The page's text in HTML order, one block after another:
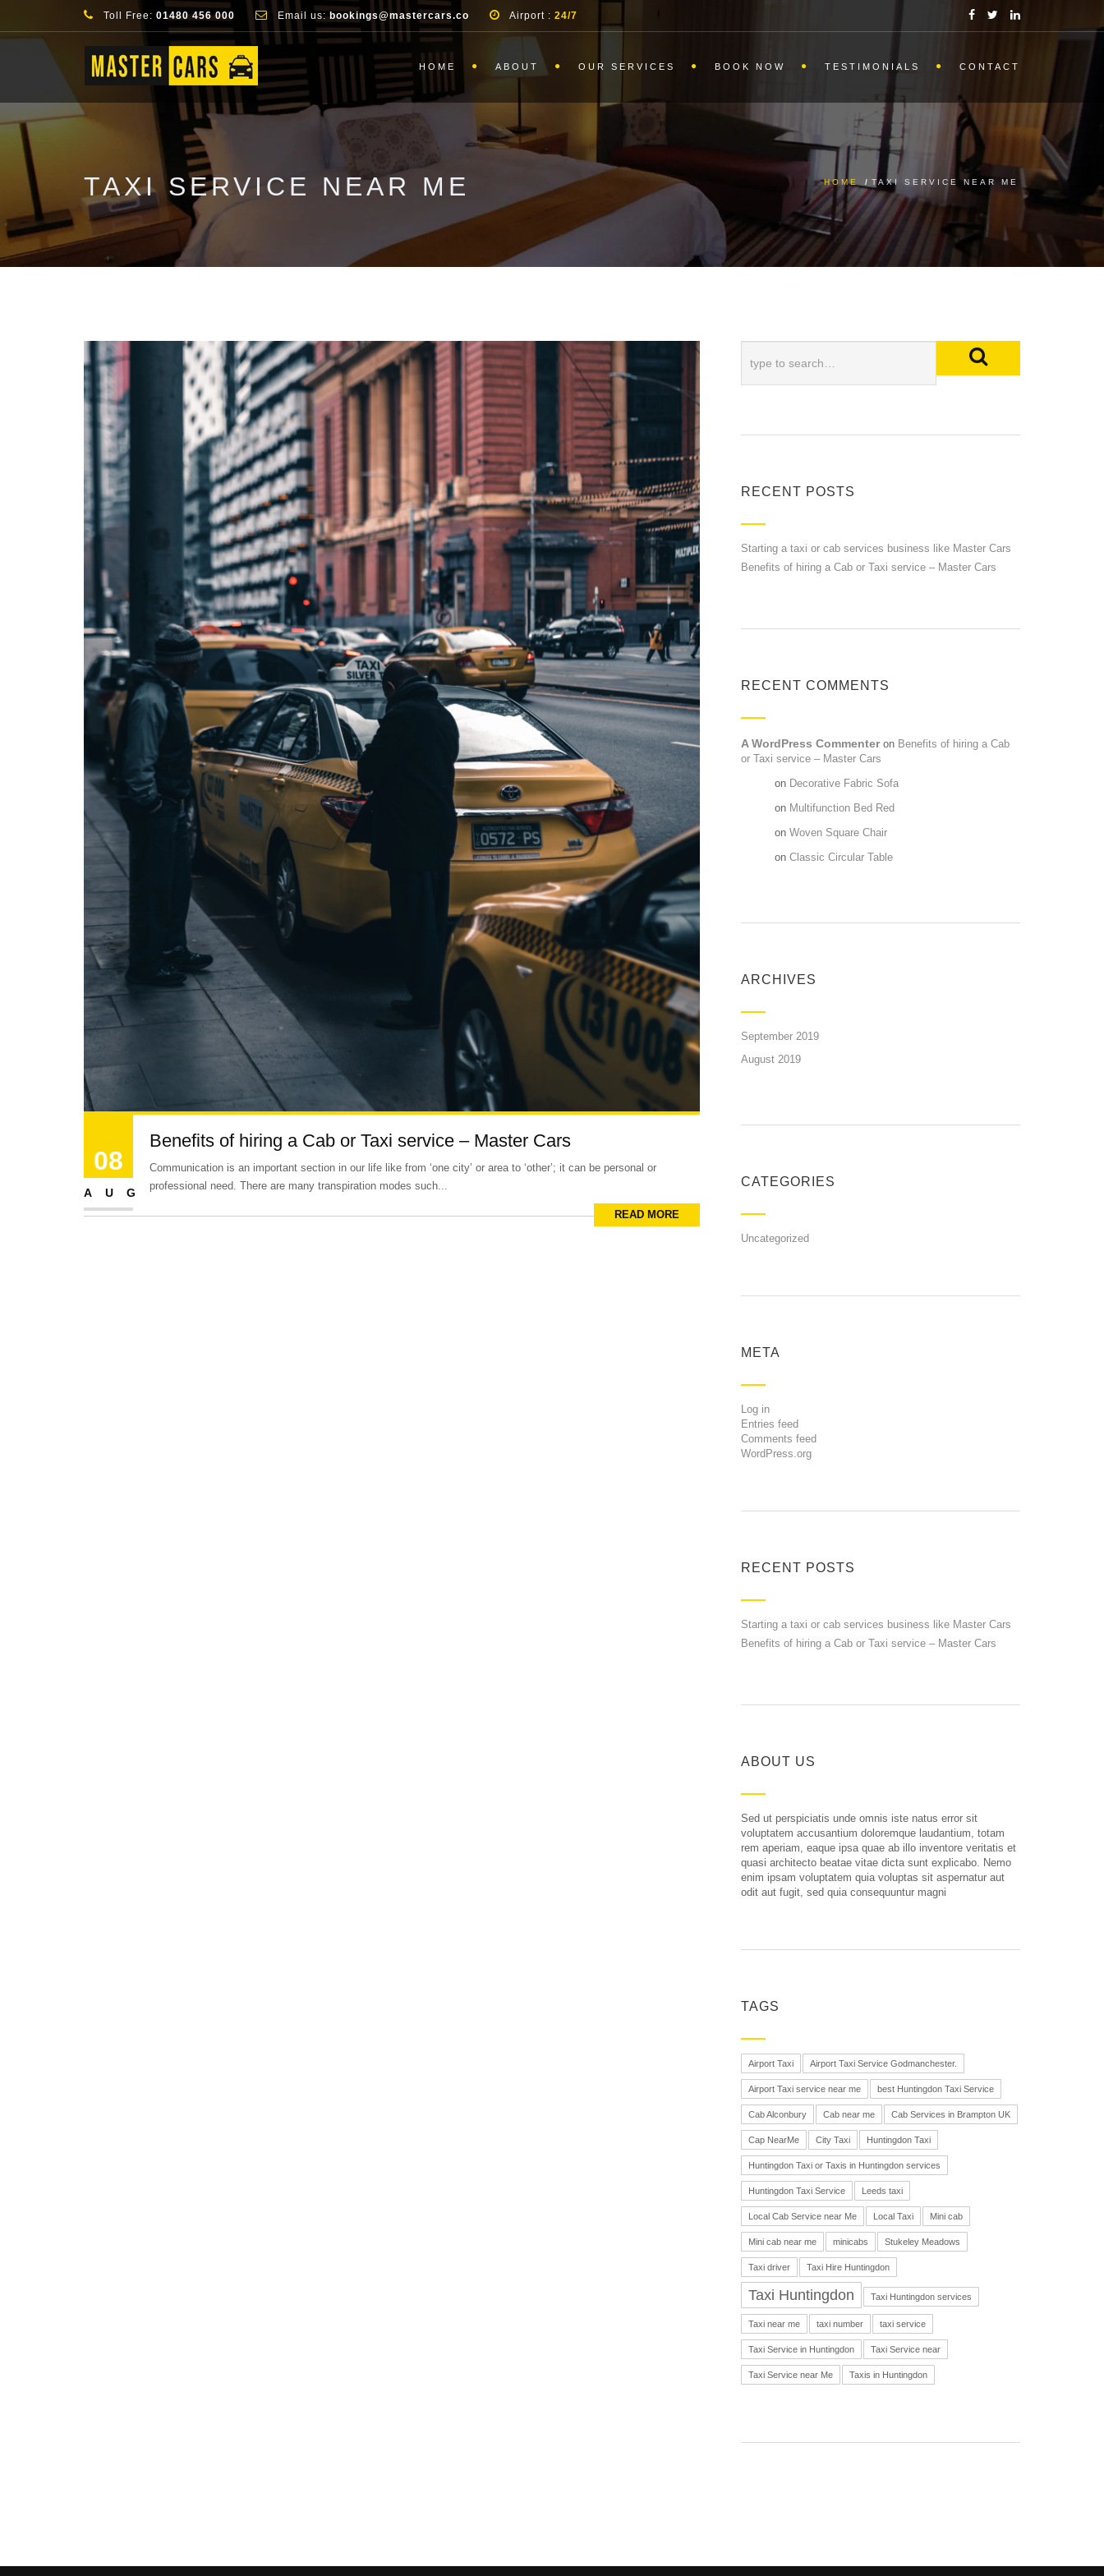
Toll Free: 01480 456 000 Email us:bookings@mastercars.co Airport : 24/7
HOME ABOUT OUR SERVICES BOOK NOW TESTIMONIALS CONTACT
TAXI SERVICE NEAR ME HOME / TAXI SERVICE NEAR ME
08
AUG
Benefits of hiring a Cab or Taxi service – Master Cars
Communication is an important section in our life like from ‘one city’ or area to ‘other’; it can be personal or
professional need. There are many transpiration modes such...
READ MORE
RECENT POSTS
Starting a taxi or cab services business like Master Cars
Benefits of hiring a Cab or Taxi service – Master Cars
RECENT COMMENTS
A WordPress Commenteron Benefits of hiring a Cab
or Taxi service – Master Cars
on Decorative Fabric Sofa
on Multifunction Bed Red
on Woven Square Chair
on Classic Circular Table
ARCHIVES
September 2019
August 2019
CATEGORIES
Uncategorized
META
Log in
Entries feed
Comments feed
WordPress.org
RECENT POSTS
Starting a taxi or cab services business like Master Cars
Benefits of hiring a Cab or Taxi service – Master Cars
ABOUT US
Sed ut perspiciatis unde omnis iste natus error sit
voluptatem accusantium doloremque laudantium, totam
rem aperiam, eaque ipsa quae ab illo inventore veritatis et
quasi architecto beatae vitae dicta sunt explicabo. Nemo
enim ipsam voluptatem quia voluptas sit aspernatur aut
odit aut fugit, sed quia consequuntur magni
TAGS
Airport Taxi Airport Taxi Service Godmanchester.
Airport Taxi service near me best Huntingdon Taxi Service
Cab Alconbury Cab near me Cab Services in Brampton UK
Cap NearMe City Taxi Huntingdon Taxi
Huntingdon Taxi or Taxis in Huntingdon services
Huntingdon Taxi Service Leeds taxi
Local Cab Service near Me Local Taxi Mini cab
Mini cab near me minicabs Stukeley Meadows
Taxi driver Taxi Hire Huntingdon
Taxi Huntingdon Taxi Huntingdon services
Taxi near me taxi number taxi service
Taxi Service in Huntingdon Taxi Service near
Taxi Service near Me Taxis in Huntingdon